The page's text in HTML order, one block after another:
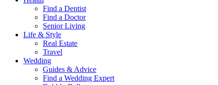
Find a Dentist
Find a Doctor
Senior Living
Life & Style
Real Estate
Travel
Wedding
Guides & Advice
Find a Wedding Expert